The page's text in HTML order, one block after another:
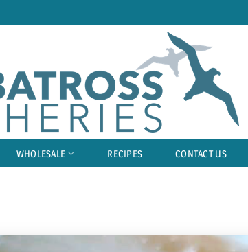
WHOLESALE RECIPES CONTACT US